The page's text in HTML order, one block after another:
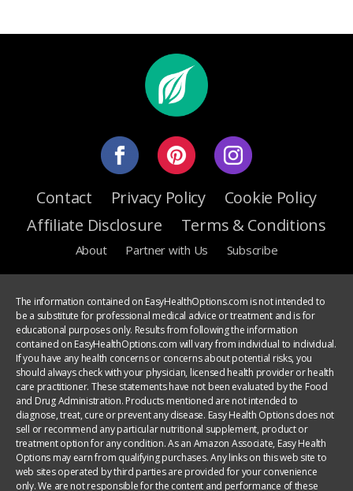
Contact Privacy Policy
Cookie Policy
Affiliate Disclosure
Terms & Conditions
About Partner with Us Subscribe
The information contained on EasyHealthOptions.com is not intended to
be a substitute for professional medical advice or treatment and is for
educational purposes only. Results from following the information
contained on EasyHealthOptions.com will vary from individual to individual.
If you have any health concerns or concerns about potential risks, you
should always check with your physician, licensed health provider or health
care practitioner. These statements have not been evaluated by the Food
and Drug Administration. Products mentioned are not intended to
diagnose, treat, cure or prevent any disease. Easy Health Options does not
sell or recommend any particular nutritional supplement, product or
treatment option for any condition. As an Amazon Associate, Easy Health
Options may earn from qualifying purchases. Any links on this web site to
web sites operated by third parties are provided for your convenience
only. We are not responsible for the content and performance of these